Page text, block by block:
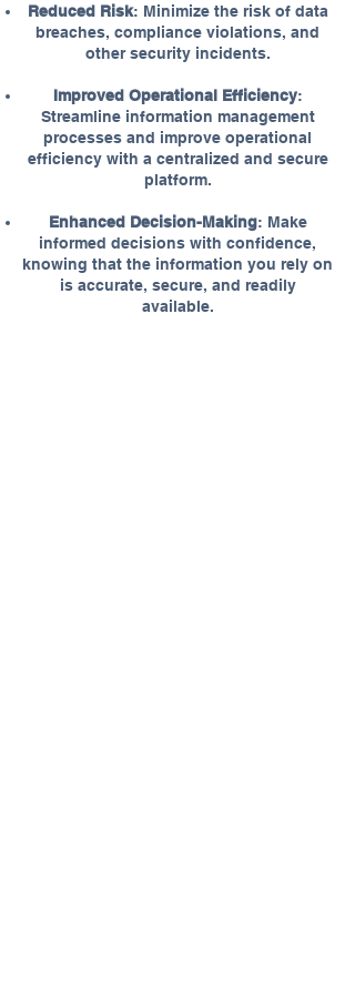
Reduced Risk: Minimize the risk of data
breaches, compliance violations, and
other security incidents.
Improved Operational Efficiency:
Streamline information management
processes and improve operational
efficiency with a centralized and secure
platform.
Enhanced Decision-Making: Make
informed decisions with confidence,
knowing that the information you rely on
is accurate, secure, and readily
available.